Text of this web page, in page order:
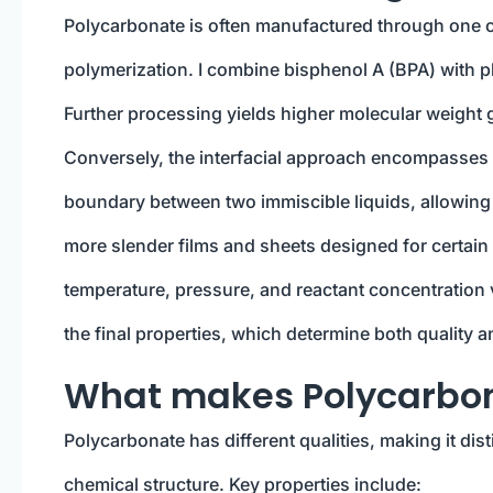
Polycarbonate is often manufactured through
polymerization. I combine bisphenol A (BPA) with
Further processing yields higher molecular
Conversely, the interfacial approach
boundary between two immiscible liquids,
more slender films and sheets designed for
temperature, pressure, and reactant
the final properties, which determine both quality
What makes
Polycarbonate has different qualities, making it
chemical structure. Key properties include: